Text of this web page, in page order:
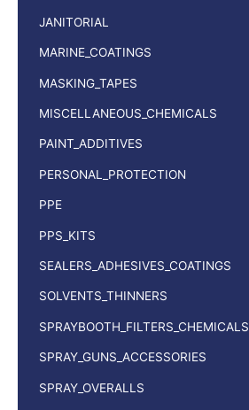
JANITORIAL
MARINE_COATINGS
MASKING_TAPES
MISCELLANEOUS_CHEMICALS
PAINT_ADDITIVES
PERSONAL_PROTECTION
PPE
PPS_KITS
SEALERS_ADHESIVES_COATINGS
SOLVENTS_THINNERS
SPRAYBOOTH_FILTERS_CHEMICALS
SPRAY_GUNS_ACCESSORIES
SPRAY_OVERALLS